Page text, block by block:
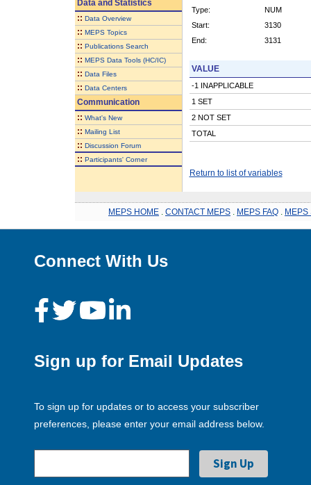
Data and Statistics
:: Data Overview
:: MEPS Topics
:: Publications Search
:: MEPS Data Tools (HC/IC)
:: Data Files
:: Data Centers
Communication
:: What's New
:: Mailing List
:: Discussion Forum
:: Participants' Corner
Type:
NUM
Start:
3130
End:
3131
VALUE
-1 INAPPLICABLE
1 SET
2 NOT SET
TOTAL
Return to list of variables
MEPS HOME CONTACT MEPS MEPS FAQ MEPS
Connect With Us
Sign up for Email Updates
To sign up for updates or to access your subscriber
preferences, please enter your email address below.